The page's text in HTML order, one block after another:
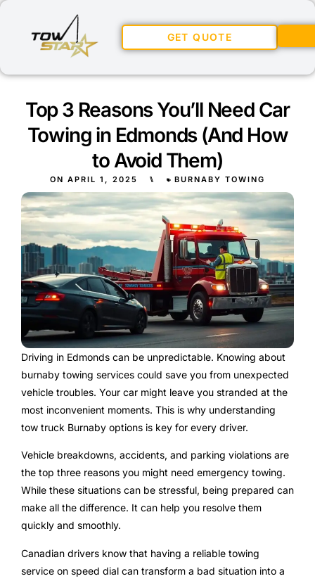
GET QUOTE
Top 3 Reasons You’ll Need Car
Towing in Edmonds (And How
to Avoid Them)
ON APRIL 1, 2025 ⑊ BURNABY TOWING
Driving in Edmonds can be unpredictable. Knowing about
burnaby towing services could save you from unexpected
vehicle troubles. Your car might leave you stranded at the
most inconvenient moments. This is why understanding
tow truck Burnaby options is key for every driver.
Vehicle breakdowns, accidents, and parking violations are
the top three reasons you might need emergency towing.
While these situations can be stressful, being prepared can
make all the difference. It can help you resolve them
quickly and smoothly.
Canadian drivers know that having a reliable towing
service on speed dial can transform a bad situation into a